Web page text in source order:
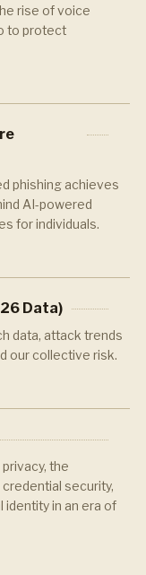
rise of voice
to protect
phishing achieves
AI-powered
for individuals.
Data)
data, attack trends
our collective risk.
the
security,
identity in an era of